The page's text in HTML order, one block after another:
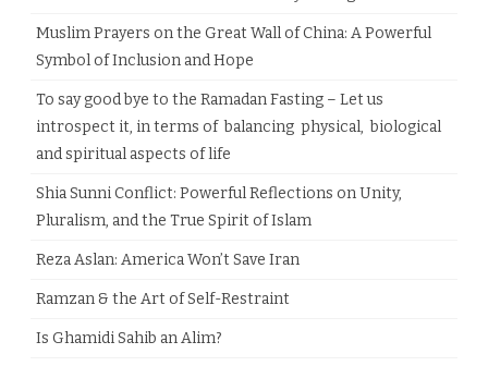
Muslim Prayers on the Great Wall of China: A Powerful
Symbol of Inclusion and Hope
To say good bye to the Ramadan Fasting – Let us
introspect it, in terms of balancing physical, biological
and spiritual aspects of life
Shia Sunni Conflict: Powerful Reflections on Unity,
Pluralism, and the True Spirit of Islam
Reza Aslan: America Won’t Save Iran
Ramzan & the Art of Self-Restraint
Is Ghamidi Sahib an Alim?